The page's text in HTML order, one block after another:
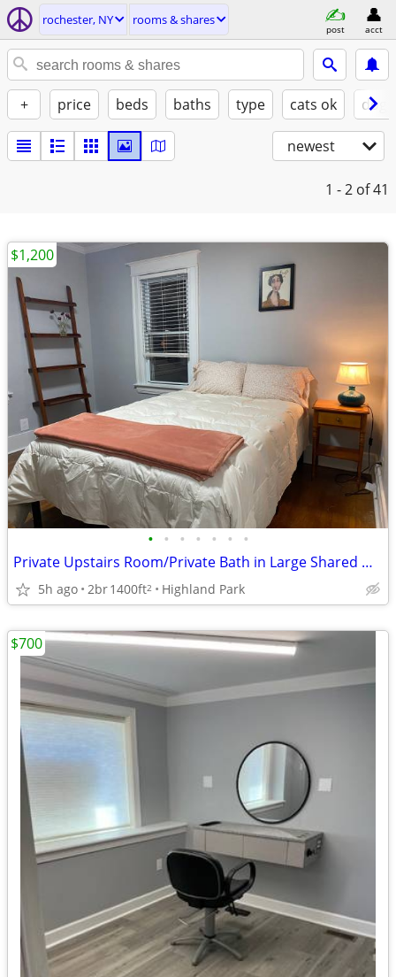
rochester, NY rooms & shares
post acct
+ price beds baths type cats ok
newest
1 - 2 of 41
• • • • • • •
Private Upstairs Room/Private Bath in Large Shared Home for a Female
5h ago 2br1400ft2 Highland Park
$1,200
$700